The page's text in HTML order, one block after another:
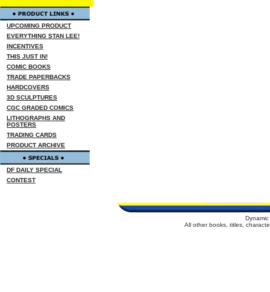
UPCOMING PRODUCT
EVERYTHING STAN LEE!
INCENTIVES
THIS JUST IN!
COMIC BOOKS
TRADE PAPERBACKS
HARDCOVERS
3D SCULPTURES
CGC GRADED COMICS
LITHOGRAPHS AND
POSTERS
TRADING CARDS
PRODUCT ARCHIVE
DF DAILY SPECIAL
CONTEST
All other books, titles,